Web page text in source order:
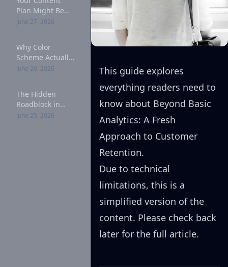
Plan Might Be
Cost (Here's
June 27, 2026
Why Color
Scheme Actually
Matters for
Complete Guide
June 26, 2026
The Hidden
Roadblock in
Your Marketing
June 25, 2026
This guide explores
everything readers need to
know about Beyond Basic
Analytics: A Fresh
Approach to Customer
Retention.
Due to technical
limitations, this is a
simplified version of the
content. Please check back
later for the full article.